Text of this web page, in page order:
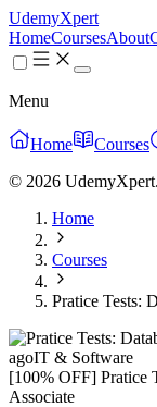
UdemyXpert
HomeCoursesAbout
Menu
Home Courses
© 2026
Home
Courses
Pratice Tests:
agoIT & Software
[100% OFF] Pratice
Associate